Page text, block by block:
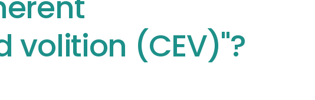
volition (CEV)"?